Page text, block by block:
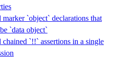
marker `object` declarations that
`data object`
chained `!!` assertions in a single